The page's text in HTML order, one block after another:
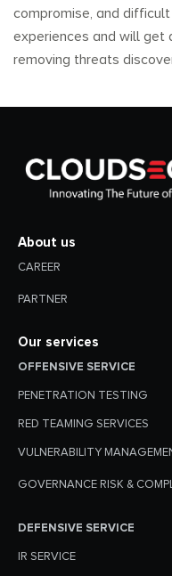
compromise, and
experiences and will get
removing threats
About us
CAREER
PARTNER
Our services
OFFENSIVE SERVICE
PENETRATION TESTING
RED TEAMING SERVICES
VULNERABILITY
GOVERNANCE RISK &
DEFENSIVE SERVICE
IR SERVICE